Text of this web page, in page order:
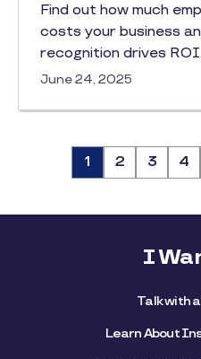
Find out how much
costs your business
recognition drives
June 24, 2025
Page
1 Page
2 Page
3 4
I
Talk with
Learn About